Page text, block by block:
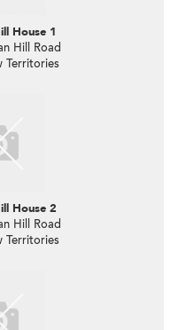
House 1
Hill Road
Territories
House 2
Hill Road
Territories